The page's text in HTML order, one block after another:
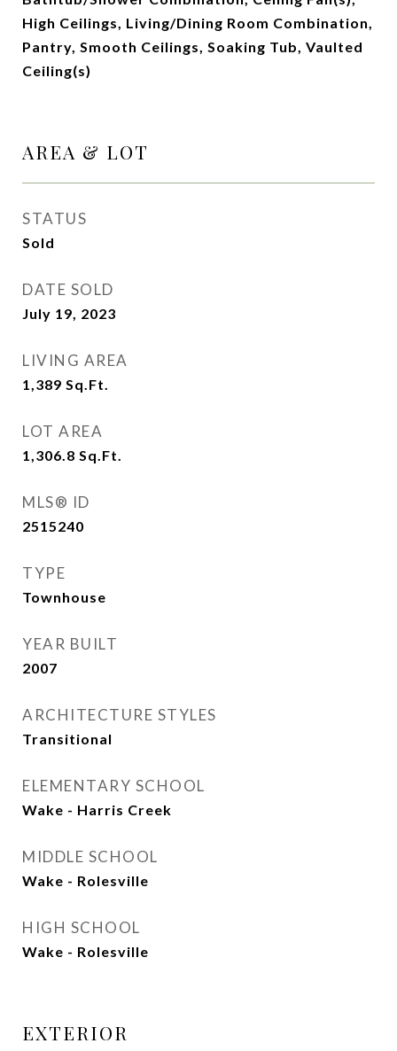
High Ceilings, Living/Dining Room Combination,
Pantry, Smooth Ceilings, Soaking Tub, Vaulted
Ceiling(s)
AREA & LOT
STATUS
Sold
DATE SOLD
July 19, 2023
LIVING AREA
1,389 Sq.Ft.
LOT AREA
1,306.8 Sq.Ft.
MLS® ID
2515240
TYPE
Townhouse
YEAR BUILT
2007
ARCHITECTURE STYLES
Transitional
ELEMENTARY SCHOOL
Wake - Harris Creek
MIDDLE SCHOOL
Wake - Rolesville
HIGH SCHOOL
Wake - Rolesville
EXTERIOR